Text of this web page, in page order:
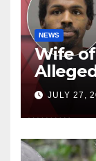
NEWS
Wife of
JULY 27,